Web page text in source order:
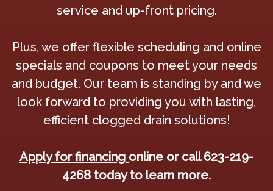
service and up-front pricing.
Plus, we offer flexible scheduling and online
specials and coupons to meet your needs
and budget. Our team is standing by and we
look forward to providing you with lasting,
efficient clogged drain solutions!
Apply for financing online or call 623-219-
4268 today to learn more.